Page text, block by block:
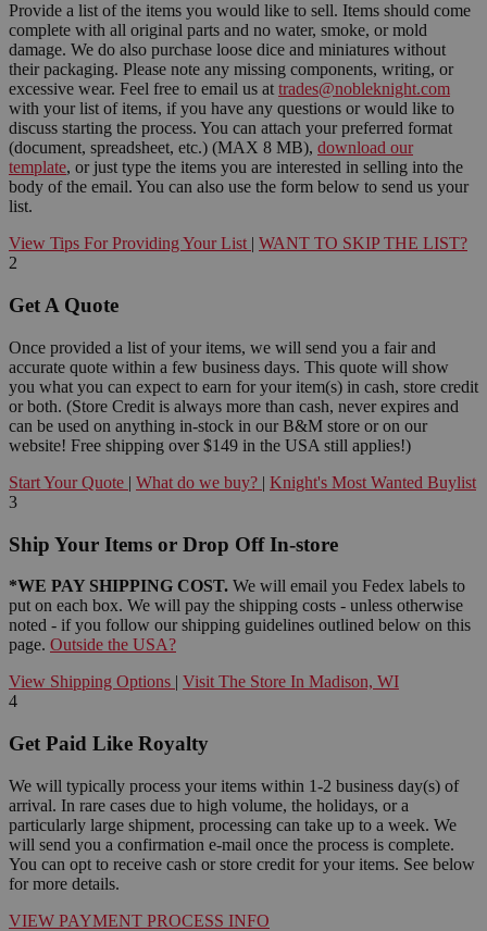
Provide a list of the items you would like to sell. Items should come
complete with all original parts and no water, smoke, or mold
damage. We do also purchase loose dice and miniatures without
their packaging. Please note any missing components, writing, or
excessive wear. Feel free to email us at trades@nobleknight.com
with your list of items, if you have any questions or would like to
discuss starting the process. You can attach your preferred format
(document, spreadsheet, etc.) (MAX 8 MB), download our
template, or just type the items you are interested in selling into the
body of the email. You can also use the form below to send us your
list.
View Tips For Providing Your List | WANT TO SKIP THE LIST?
2
Get A Quote
Once provided a list of your items, we will send you a fair and
accurate quote within a few business days. This quote will show
you what you can expect to earn for your item(s) in cash, store credit
or both. (Store Credit is always more than cash, never expires and
can be used on anything in-stock in our B&M store or on our
website! Free shipping over $149 in the USA still applies!)
Start Your Quote | What do we buy? | Knight's Most Wanted Buylist
3
Ship Your Items or Drop Off In-store
*WE PAY SHIPPING COST. We will email you Fedex labels to
put on each box. We will pay the shipping costs - unless otherwise
noted - if you follow our shipping guidelines outlined below on this
page. Outside the USA?
View Shipping Options | Visit The Store In Madison, WI
4
Get Paid Like Royalty
We will typically process your items within 1-2 business day(s) of
arrival. In rare cases due to high volume, the holidays, or a
particularly large shipment, processing can take up to a week. We
will send you a confirmation e-mail once the process is complete.
You can opt to receive cash or store credit for your items. See below
for more details.
VIEW PAYMENT PROCESS INFO